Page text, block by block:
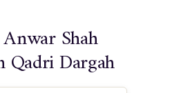
Shah
Qadri Dargah